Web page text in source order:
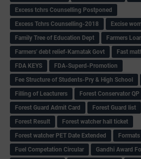
Excess tchrs Counselling Postponed
Excess Tchrs Counselling-2018
Excise
Family Tree of Education Dept
Farmers
Farmers' debt relief-Karnatak Govt
Fast
FDA KEYS
FDA-Superd-Promotion
Fee Structure of Students-Pry & High School
Filling of Leacturers
Forest Conservator QP
Forest Guard Admit Card
Forest Guard list
Forest Result
Forest watcher hall ticket
Forest watcher PET Date Extended
Formats
Fuel Competation Circular
Gandhi Award